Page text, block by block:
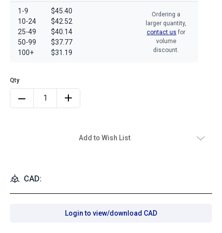
1-9
10-24
25-49
50-99
100+
$45.40
$42.52
$40.14
$37.77
$31.19
Ordering a
larger quantity,
contact us for
volume
discount.
Add to Wish List
CAD:
Login to view/download CAD